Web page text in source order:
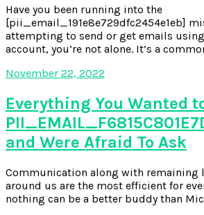
Have you been running into the
[pii_email_191e8e729dfc2454e1eb]
attempting to send or get emails
account, you’re not alone. It’s a
November 22, 2022
Everything You Wanted
and Were Afraid To Ask
Communication along with remaining
around us are the most efficient for
nothing can be a better buddy than